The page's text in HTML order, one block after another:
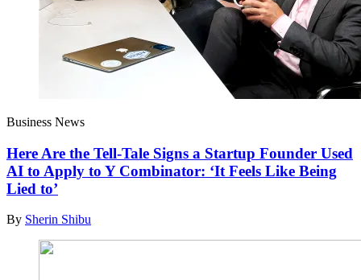
Business News
Here Are the Tell-Tale Signs a Startup Founder Used
AI to Apply to Y Combinator: ‘It Feels Like Being
Lied to’
By Sherin Shibu